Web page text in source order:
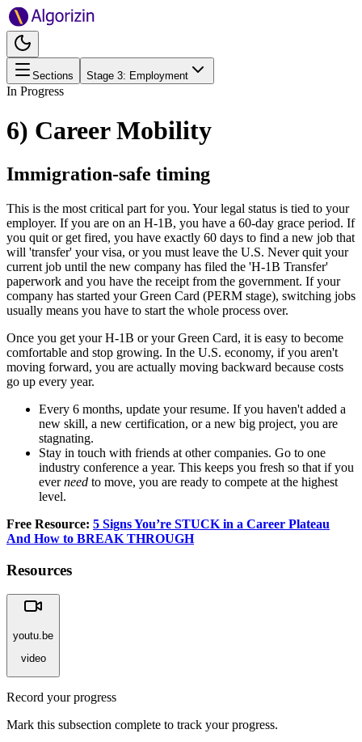
Sections Stage 3: Employment
In Progress
6) Career Mobility
Immigration-safe timing
This is the most critical part for you. Your legal status is tied to your
employer. If you are on an H-1B, you have a 60-day grace period. If
you quit or get fired, you have exactly 60 days to find a new job that
will 'transfer' your visa, or you must leave the U.S. Never quit your
current job until the new company has filed the 'H-1B Transfer'
paperwork and you have the receipt from the government. If your
company has started your Green Card (PERM stage), switching jobs
usually means you have to start the whole process over.
Once you get your H-1B or your Green Card, it is easy to become
comfortable and stop growing. In the U.S. economy, if you aren't
moving forward, you are actually moving backward because costs
go up every year.
Every 6 months, update your resume. If you haven't added a
new skill, a new certification, or a new big project, you are
stagnating.
Stay in touch with friends at other companies. Go to one
industry conference a year. This keeps you fresh so that if you
everneed to move, you are ready to compete at the highest
level.
Free Resource: 5 Signs You’re STUCK in a Career Plateau
And How to BREAK THROUGH
Resources
youtu.be
video
Record your progress
Mark this subsection complete to track your progress.